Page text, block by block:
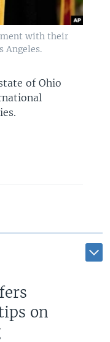
with their
Angeles.
of Ohio
on